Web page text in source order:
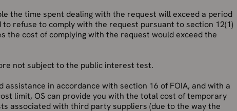
the time spent dealing with the request will exceed a period
refuse to comply with the request pursuant to section 12(1)
the cost of complying with the request would exceed the
not subject to the public interest test.
in accordance with section 16 of FOIA, and with a
limit, OS can provide you with the total cost of temporary
associated with third party suppliers (due to the way the